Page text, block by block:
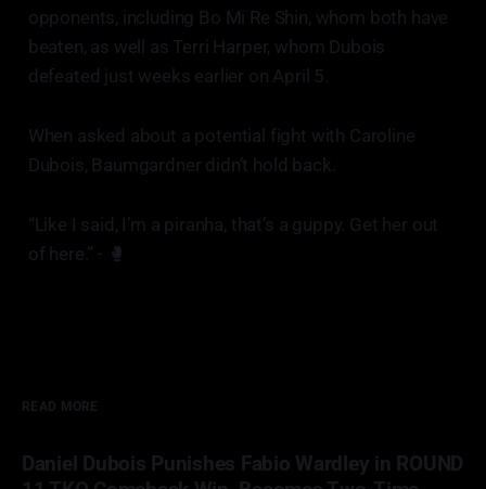
opponents, including Bo Mi Re Shin, whom both have
beaten, as well as Terri Harper, whom Dubois
defeated just weeks earlier on April 5.
When asked about a potential fight with Caroline
Dubois, Baumgardner didn’t hold back.
“Like I said, I’m a piranha, that’s a guppy. Get her out
of here.” - 🥊
READ MORE
Daniel Dubois Punishes Fabio Wardley in ROUND